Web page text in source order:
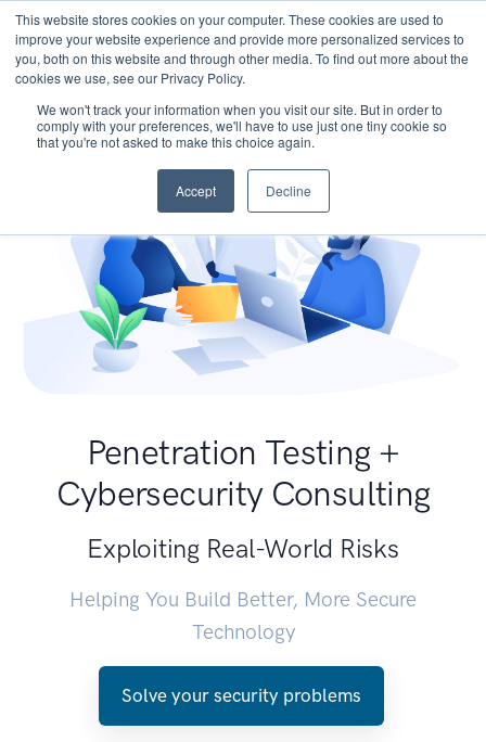
This website stores cookies on your computer. These cookies are used to
improve your website experience and provide more personalized services to
you, both on this website and through other media. To find out more about the
cookies we use, see our Privacy Policy.
We won't track your information when you visit our site. But in order to
comply with your preferences, we'll have to use just one tiny cookie so
that you're not asked to make this choice again.
Accept Decline
Penetration Testing +
Cybersecurity Consulting
Exploiting Real-World Risks
Helping You Build Better, More Secure
Technology
Solve your security problems